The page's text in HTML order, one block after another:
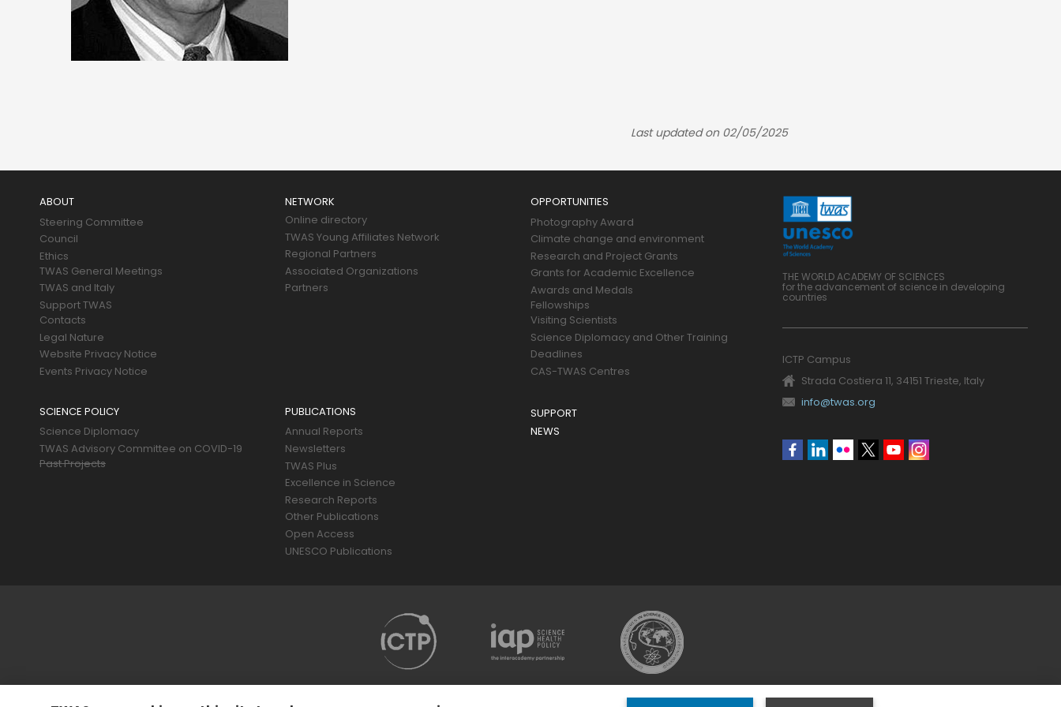
Last updated on 02/05/2025
ABOUT
Steering Committee
Council
Ethics
TWAS General Meetings
TWAS and Italy
Support TWAS
Contacts
Legal Nature
Website Privacy Notice
Events Privacy Notice
NETWORK
Online directory
TWAS Young Affiliates Network
Regional Partners
Associated Organizations
Partners
OPPORTUNITIES
Photography Award
Climate change and environment
Research and Project Grants
Grants for Academic Excellence
Awards and Medals
Fellowships
Visiting Scientists
Science Diplomacy and Other Training
Deadlines
CAS-TWAS Centres
SCIENCE POLICY
Science Diplomacy
TWAS Advisory Committee on COVID-19
Past Projects
PUBLICATIONS
Annual Reports
Newsletters
TWAS Plus
Excellence in Science
Research Reports
Other Publications
Open Access
UNESCO Publications
SUPPORT
NEWS
THE WORLD ACADEMY OF SCIENCES
for the advancement of science in developing
countries
ICTP Campus
Strada Costiera 11, 34151 Trieste, Italy
info@twas.org
Social